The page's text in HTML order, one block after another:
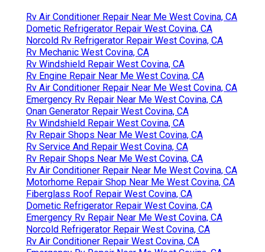
Rv Air Conditioner Repair Near Me West Covina, CA
Dometic Refrigerator Repair West Covina, CA
Norcold Rv Refrigerator Repair West Covina, CA
Rv Mechanic West Covina, CA
Rv Windshield Repair West Covina, CA
Rv Engine Repair Near Me West Covina, CA
Rv Air Conditioner Repair Near Me West Covina, CA
Emergency Rv Repair Near Me West Covina, CA
Onan Generator Repair West Covina, CA
Rv Windshield Repair West Covina, CA
Rv Repair Shops Near Me West Covina, CA
Rv Service And Repair West Covina, CA
Rv Repair Shops Near Me West Covina, CA
Rv Air Conditioner Repair Near Me West Covina, CA
Motorhome Repair Shop Near Me West Covina, CA
Fiberglass Roof Repair West Covina, CA
Dometic Refrigerator Repair West Covina, CA
Emergency Rv Repair Near Me West Covina, CA
Norcold Refrigerator Repair West Covina, CA
Rv Air Conditioner Repair West Covina, CA